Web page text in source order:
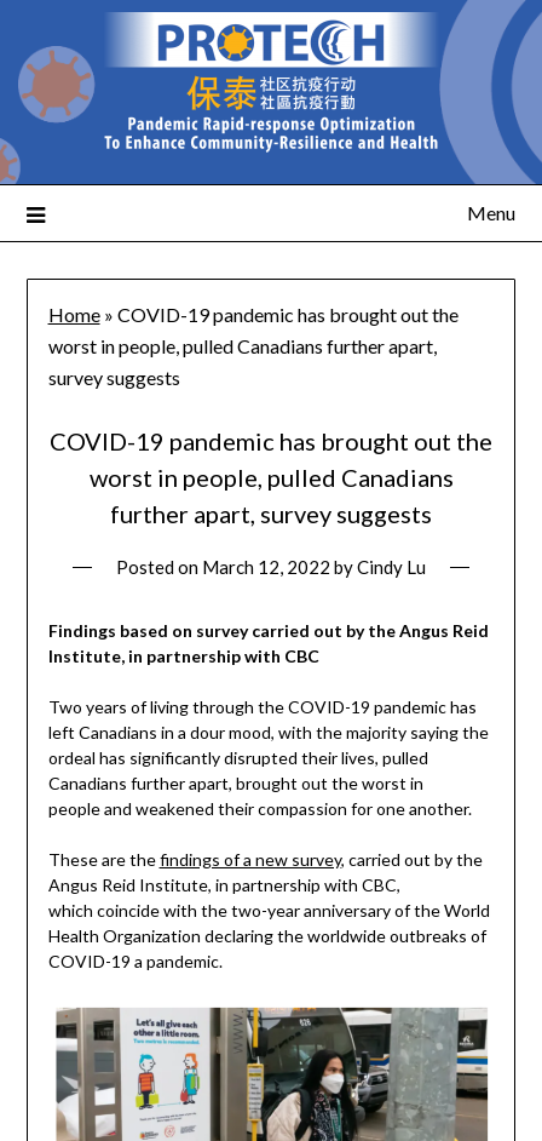
Menu
Home» COVID-19 pandemic has brought out the
worst in people, pulled Canadians further apart,
survey suggests
COVID-19 pandemic has brought out the
worst in people, pulled Canadians
further apart, survey suggests
Posted on March 12, 2022 byCindy Lu
Findings based on survey carried out by the Angus Reid
Institute, in partnership with CBC
Two years of living through the COVID-19 pandemic has
left Canadians in a dour mood, with the majority saying the
ordeal has significantly disrupted their lives, pulled
Canadians further apart, brought out the worst in
people and weakened their compassion for one another.
These are thefindings of a new survey, carried out by the
Angus Reid Institute, in partnership with CBC,
which coincide with the two-year anniversary of the World
Health Organization declaring the worldwide outbreaks of
COVID-19 a pandemic.